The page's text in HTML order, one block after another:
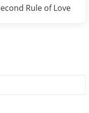
Rule of Love
A Consciousness-